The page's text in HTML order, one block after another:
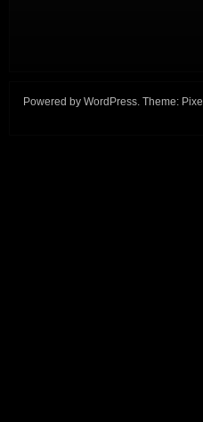
Powered by WordPress. Theme: Pixel